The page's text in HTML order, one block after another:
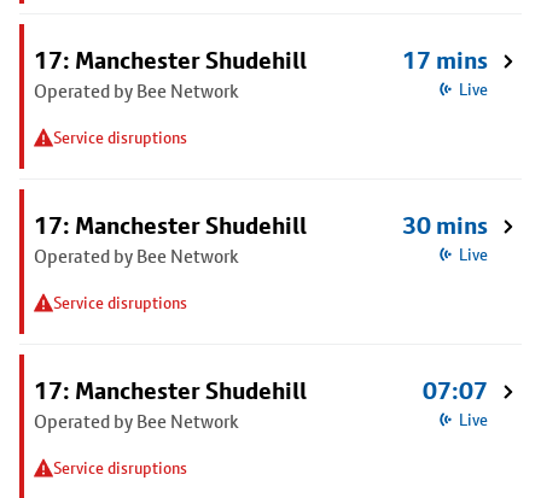
17: Manchester Shudehill
Operated by Bee Network
Service disruptions
17 mins
Live
17: Manchester Shudehill
Operated by Bee Network
Service disruptions
30 mins
Live
17: Manchester Shudehill
Operated by Bee Network
Service disruptions
07:07
Live